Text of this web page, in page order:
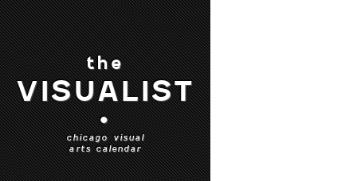
the
VISUALIST
•
chicago visual
arts calendar